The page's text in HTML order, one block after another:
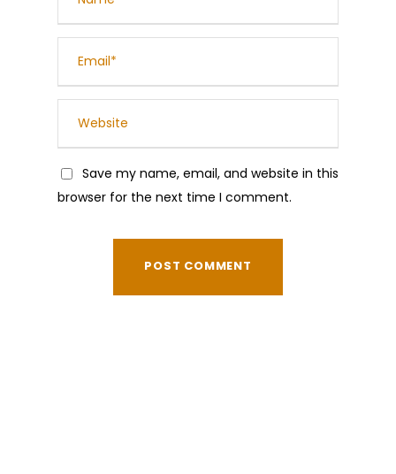
Save my name, email, and website in this
browser for the next time I comment.